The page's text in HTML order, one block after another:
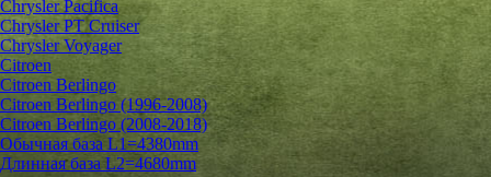
Chrysler Pacifica
Chrysler PT Cruiser
Chrysler Voyager
Citroen
Citroen Berlingo
Citroen Berlingo (1996-2008)
Citroen Berlingo (2008-2018)
Обычная база L1=4380mm
Длинная база L2=4680mm